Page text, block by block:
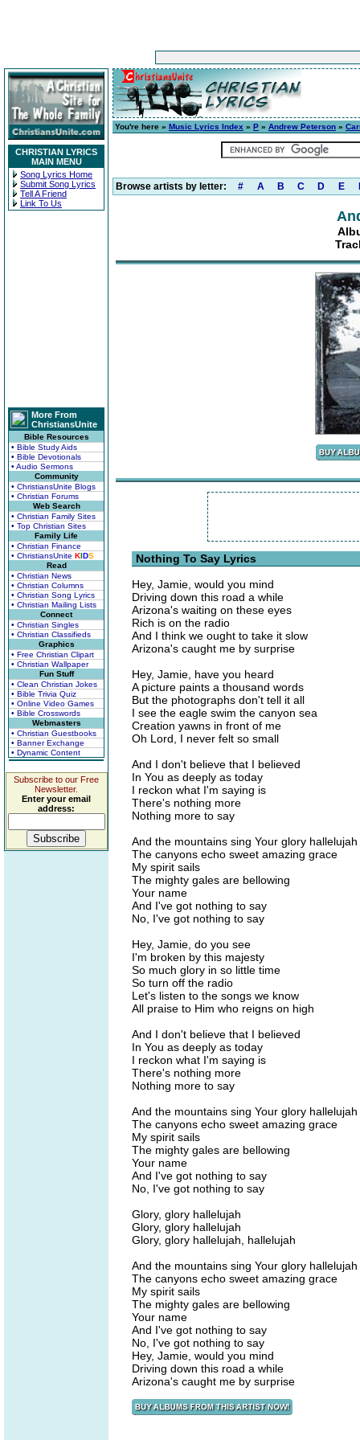
CHRISTIAN LYRICS
MAIN MENU
Song Lyrics Home
Submit Song Lyrics
Tell A Friend
Link To Us
More From
ChristiansUnite
Bible Resources
• Bible Study Aids
• Bible Devotionals
• Audio Sermons
Community
• ChristiansUnite Blogs
• Christian Forums
Web Search
• Christian Family Sites
• Top Christian Sites
Family Life
• Christian Finance
• ChristiansUnite KIDS
Read
• Christian News
• Christian Columns
• Christian Song Lyrics
• Christian Mailing Lists
Connect
• Christian Singles
• Christian Classifieds
Graphics
• Free Christian Clipart
• Christian Wallpaper
Fun Stuff
• Clean Christian Jokes
• Bible Trivia Quiz
• Online Video Games
• Bible Crosswords
Webmasters
• Christian Guestbooks
• Banner Exchange
• Dynamic Content
Subscribe to our Free
Newsletter.
Enter your email
address:
You're here » Music Lyrics Index » P » Andrew Peterson »
Browse artists by letter: # A B C D E
Nothing To Say Lyrics
Hey, Jamie, would you mind
Driving down this road a while
Arizona's waiting on these eyes
Rich is on the radio
And I think we ought to take it slow
Arizona's caught me by surprise
Hey, Jamie, have you heard
A picture paints a thousand words
But the photographs don't tell it all
I see the eagle swim the canyon sea
Creation yawns in front of me
Oh Lord, I never felt so small
And I don't believe that I believed
In You as deeply as today
I reckon what I'm saying is
There's nothing more
Nothing more to say
And the mountains sing Your glory hallelujah
The canyons echo sweet amazing grace
My spirit sails
The mighty gales are bellowing
Your name
And I've got nothing to say
No, I've got nothing to say
Hey, Jamie, do you see
I'm broken by this majesty
So much glory in so little time
So turn off the radio
Let's listen to the songs we know
All praise to Him who reigns on high
And I don't believe that I believed
In You as deeply as today
I reckon what I'm saying is
There's nothing more
Nothing more to say
And the mountains sing Your glory hallelujah
The canyons echo sweet amazing grace
My spirit sails
The mighty gales are bellowing
Your name
And I've got nothing to say
No, I've got nothing to say
Glory, glory hallelujah
Glory, glory hallelujah
Glory, glory hallelujah, hallelujah
And the mountains sing Your glory hallelujah
The canyons echo sweet amazing grace
My spirit sails
The mighty gales are bellowing
Your name
And I've got nothing to say
No, I've got nothing to say
Hey, Jamie, would you mind
Driving down this road a while
Arizona's caught me by surprise